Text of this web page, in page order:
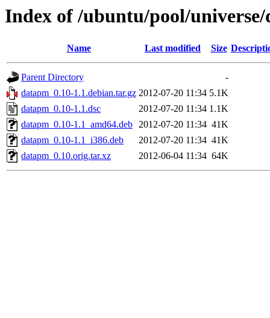
Index of /ubuntu/pool/
Name Last modified Size
Parent Directory
-
datapm_0.10-1.1.debian.tar.gz 2012-07-20 11:34 5.1K
datapm_0.10-1.1.dsc
2012-07-20 11:34 1.1K
datapm_0.10-1.1_amd64.deb 2012-07-20 11:34 41K
datapm_0.10-1.1_i386.deb
2012-07-20 11:34 41K
datapm_0.10.orig.tar.xz
2012-06-04 11:34 64K